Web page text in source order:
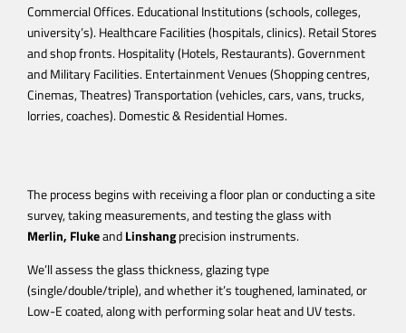
Commercial Offices. Educational Institutions (schools, colleges,
university’s). Healthcare Facilities (hospitals, clinics). Retail Stores
and shop fronts. Hospitality (Hotels, Restaurants). Government
and Military Facilities. Entertainment Venues (Shopping centres,
Cinemas, Theatres) Transportation (vehicles, cars, vans, trucks,
lorries, coaches). Domestic & Residential Homes.
The process begins with receiving a floor plan or conducting a site
survey, taking measurements, and testing the glass with
Merlin, FlukeandLinshangprecision instruments.
We’ll assess the glass thickness, glazing type
(single/double/triple), and whether it’s toughened, laminated, or
Low-E coated, along with performing solar heat and UV tests.